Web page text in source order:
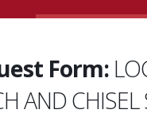
Form:
AND CHISEL